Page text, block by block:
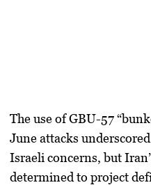
The use ofGBU-57
June attacks
Israeli concerns, but
determined to project